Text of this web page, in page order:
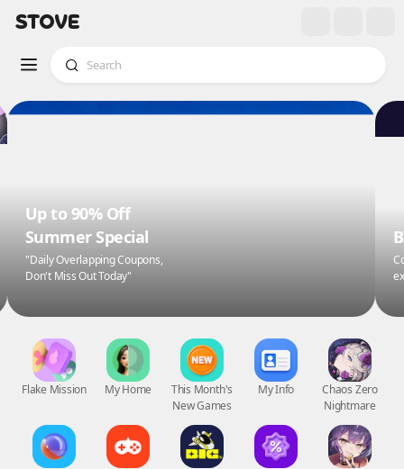
Up to 90% Off
Summer Special
"Daily Overlapping Coupons,
Don't Miss Out Today"
Flake Mission My Home
This Month's
New Games
My Info
Chaos Zero
Nightmare